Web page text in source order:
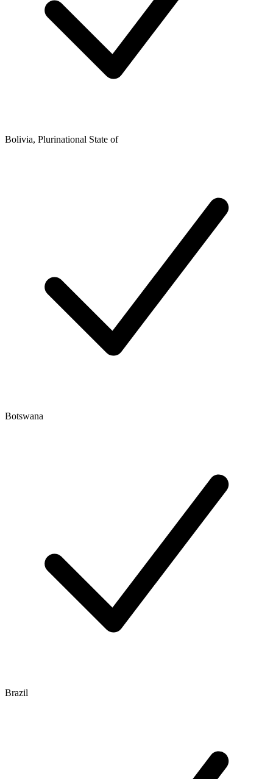
Bolivia, Plurinational State of
Botswana
Brazil